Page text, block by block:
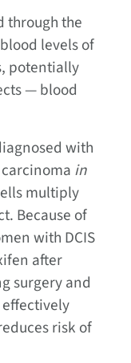
through the
levels of
potentially
— blood
with
in
multiply
Because of
with DCIS
after
surgery and
risk of